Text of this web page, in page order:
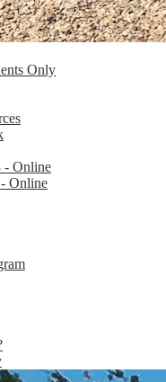
Only
- Online
Online